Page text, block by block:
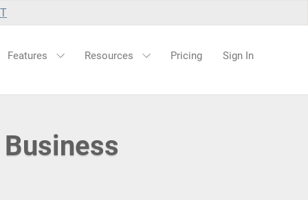
Features Resources Pricing Sign In